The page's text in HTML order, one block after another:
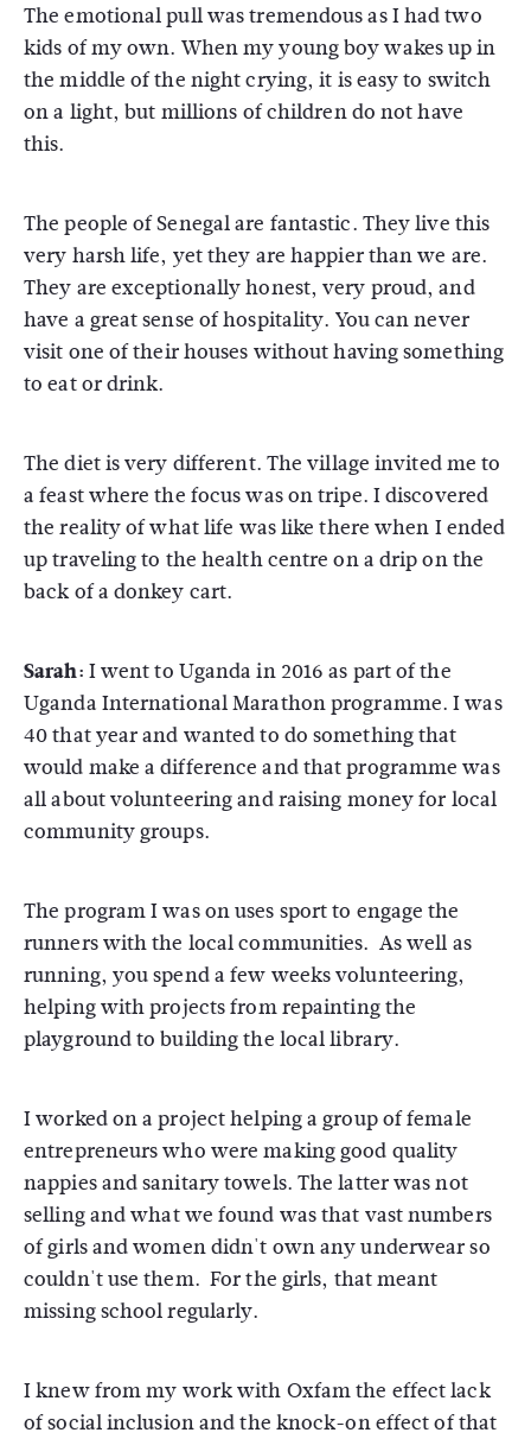
The emotional pull was tremendous as I had two
kids of my own. When my young boy wakes up in
the middle of the night crying, it is easy to switch
on a light, but millions of children do not have
this.
The people of Senegal are fantastic. They live this
very harsh life, yet they are happier than we are.
They are exceptionally honest, very proud, and
have a great sense of hospitality. You can never
visit one of their houses without having something
to eat or drink.
The diet is very different. The village invited me to
a feast where the focus was on tripe. I discovered
the reality of what life was like there when I ended
up traveling to the health centre on a drip on the
back of a donkey cart.
Sarah: I went to Uganda in 2016 as part of the
Uganda International Marathon programme. I was
40 that year and wanted to do something that
would make a difference and that programme was
all about volunteering and raising money for local
community groups.
The program I was on uses sport to engage the
runners with the local communities. As well as
running, you spend a few weeks volunteering,
helping with projects from repainting the
playground to building the local library.
I worked on a project helping a group of female
entrepreneurs who were making good quality
nappies and sanitary towels. The latter was not
selling and what we found was that vast numbers
of girls and women didn't own any underwear so
couldn't use them. For the girls, that meant
missing school regularly.
I knew from my work with Oxfam the effect lack
of social inclusion and the knock-on effect of that